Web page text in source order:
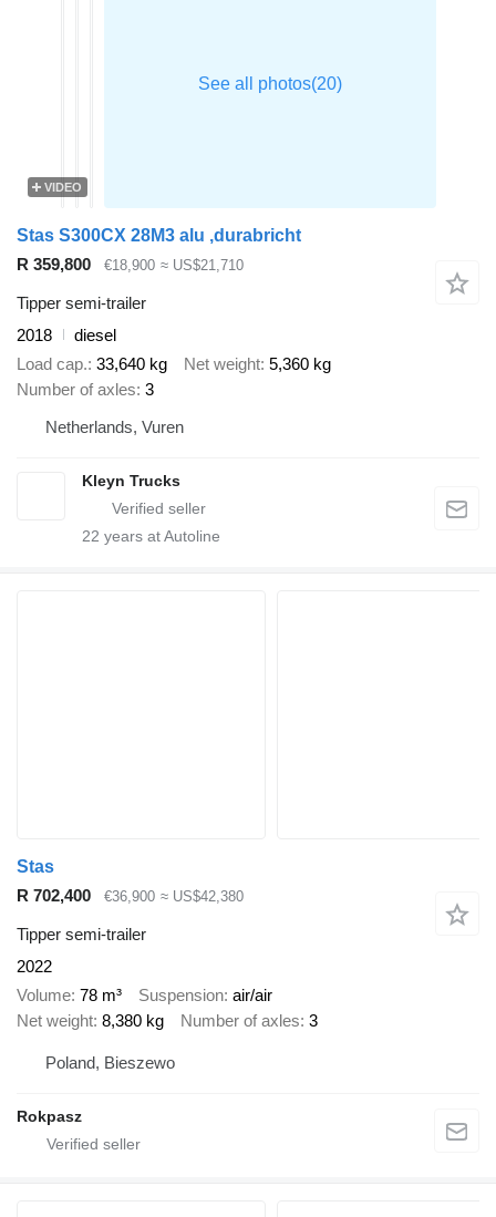
VIDEO
Stas S300CX 28M3 alu ,durabricht
R 359,800
€18,900 ≈ US$21,710
Tipper semi-trailer
2018
diesel
Load cap. 33,640 kg Net weight 5,360 kg
Number of axles 3
Netherlands, Vuren
Kleyn Trucks
22 years at Autoline
Stas
R 702,400
€36,900 ≈ US$42,380
Tipper semi-trailer
2022
Volume 78 m³ Suspension air/air
Net weight 8,380 kg Number of axles 3
Poland, Bieszewo
Rokpasz